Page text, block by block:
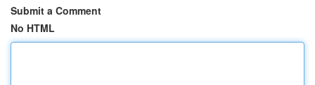
Submit a Comment
No HTML